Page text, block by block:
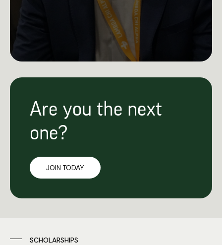
Are you the next
one?
JOIN TODAY
SCHOLARSHIPS